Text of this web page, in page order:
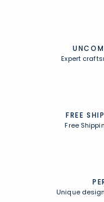
Expert
FREE
Free
Unique